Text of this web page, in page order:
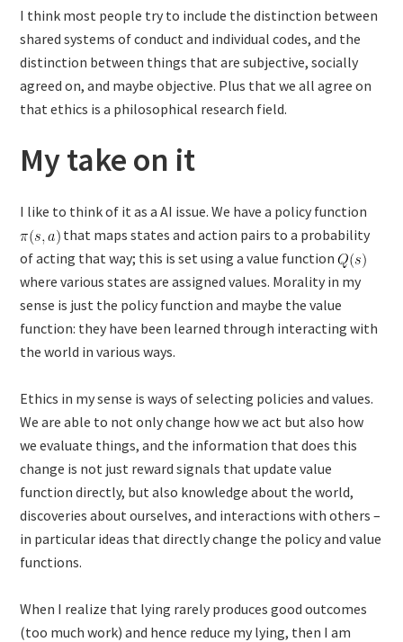
I think most people try to include the distinction between
shared systems of conduct and individual codes, and the
distinction between things that are subjective, socially
agreed on, and maybe objective. Plus that we all agree on
that ethics is a philosophical research field.
My take on it
I like to think of it as a AI issue. We have a policy function
that maps states and action pairs to a probability
of acting that way; this is set using a value function
where various states are assigned values. Morality in my
sense is just the policy function and maybe the value
function: they have been learned through interacting with
the world in various ways.
Ethics in my sense is ways of selecting policies and values.
We are able to not only change how we act but also how
we evaluate things, and the information that does this
change is not just reward signals that update value
function directly, but also knowledge about the world,
discoveries about ourselves, and interactions with others –
in particular ideas that directly change the policy and value
functions.
When I realize that lying rarely produces good outcomes
(too much work) and hence reduce my lying, then I am